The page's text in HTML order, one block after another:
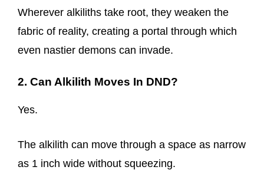
Wherever alkiliths take root, they weaken the
fabric of reality, creating a portal through which
even nastier demons can invade.
2. Can Alkilith Moves In DND?
Yes.
The alkilith can move through a space as narrow
as 1 inch wide without squeezing.